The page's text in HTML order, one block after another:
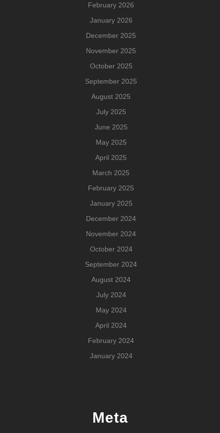
February 2026
January 2026
December 2025
November 2025
October 2025
September 2025
August 2025
July 2025
June 2025
May 2025
April 2025
March 2025
February 2025
January 2025
December 2024
November 2024
October 2024
September 2024
August 2024
July 2024
May 2024
April 2024
February 2024
January 2024
Meta